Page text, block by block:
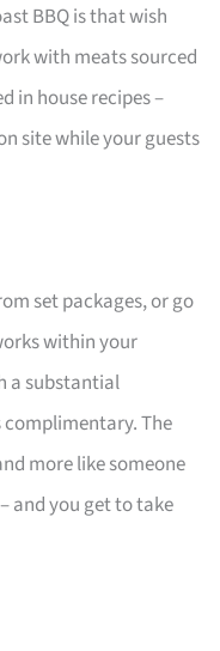
BBQ is that wish
with meats sourced
in house recipes –
site while your guests
set packages, or go
within your
a substantial
complimentary. The
more like someone
and you get to take